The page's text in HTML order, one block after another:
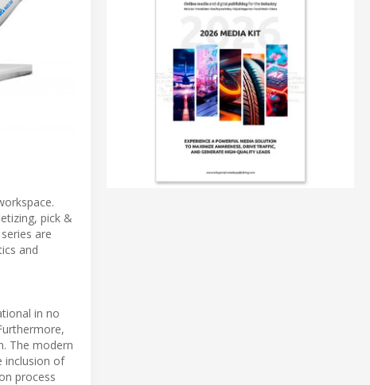
pick &
are
and
in no
The modern
inclusion of
process